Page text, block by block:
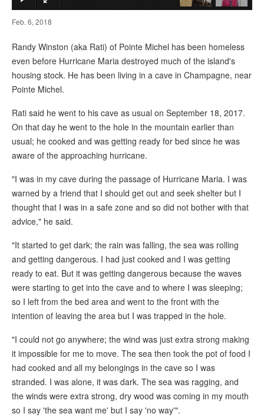
Feb. 6, 2018
Randy Winston (aka Rati) of Pointe Michel has been homeless
even before Hurricane Maria destroyed much of the island's
housing stock. He has been living in a cave in Champagne, near
Pointe Michel.
Rati said he went to his cave as usual on September 18, 2017.
On that day he went to the hole in the mountain earlier than
usual; he cooked and was getting ready for bed since he was
aware of the approaching hurricane.
"I was in my cave during the passage of Hurricane Maria. I was
warned by a friend that I should get out and seek shelter but I
thought that I was in a safe zone and so did not bother with that
advice," he said.
"It started to get dark; the rain was falling, the sea was rolling
and getting dangerous. I had just cooked and I was getting
ready to eat. But it was getting dangerous because the waves
were starting to get into the cave and to where I was sleeping;
so I left from the bed area and went to the front with the
intention of leaving the area but I was trapped in the hole.
"I could not go anywhere; the wind was just extra strong making
it impossible for me to move. The sea then took the pot of food I
had cooked and all my belongings in the cave so I was
stranded. I was alone, it was dark. The sea was ragging, and
the winds were extra strong, dry wood was coming in my mouth
so I say 'the sea want me' but I say 'no way'".